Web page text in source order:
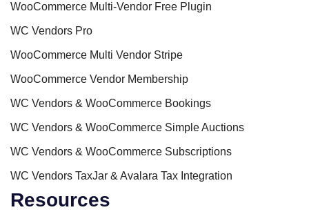
WooCommerce Multi-Vendor Free Plugin
WC Vendors Pro
WooCommerce Multi Vendor Stripe
WooCommerce Vendor Membership
WC Vendors & WooCommerce Bookings
WC Vendors & WooCommerce Simple Auctions
WC Vendors & WooCommerce Subscriptions
WC Vendors TaxJar & Avalara Tax Integration
Resources